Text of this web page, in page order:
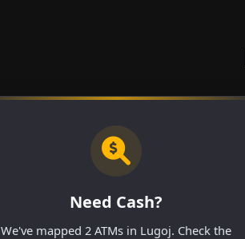
Need Cash?
We've mapped 2 ATMs in Lugoj. Check the